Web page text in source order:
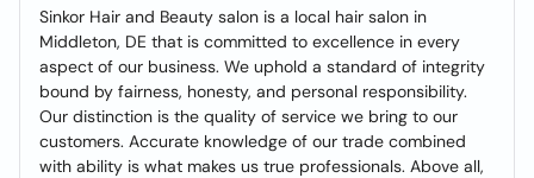
Sinkor Hair and Beauty salon is a local hair salon in
Middleton, DE that is committed to excellence in every
aspect of our business. We uphold a standard of integrity
bound by fairness, honesty, and personal responsibility.
Our distinction is the quality of service we bring to our
customers. Accurate knowledge of our trade combined
with ability is what makes us true professionals. Above all,